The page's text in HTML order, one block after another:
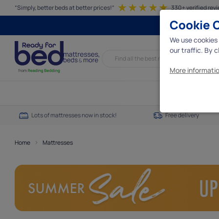
“Simply, better beds at better prices!” 330+ verified
Lots of mattresses now in stock! Free delivery
Home > Mattresses
Cookie
We use
our traffic. By
More
We need some
Analytics